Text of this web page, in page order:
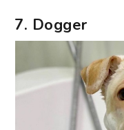
7. Dogger